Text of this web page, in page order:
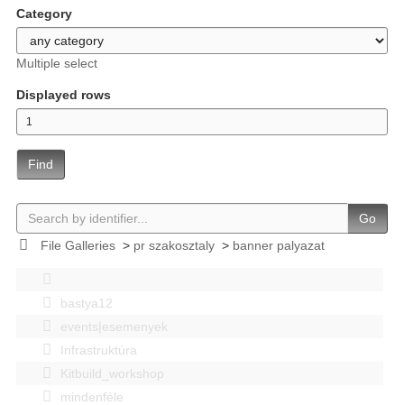
Category
Multiple select
Displayed rows
Find
Go
File Galleries> pr szakosztaly> banner palyazat
bastya12
events|esemenyek
Infrastruktúra
Kitbuild_workshop
mindenféle